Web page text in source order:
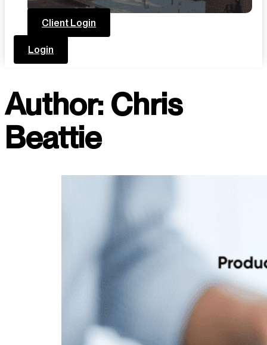
Client Login
Login
Author: Chris
Beattie